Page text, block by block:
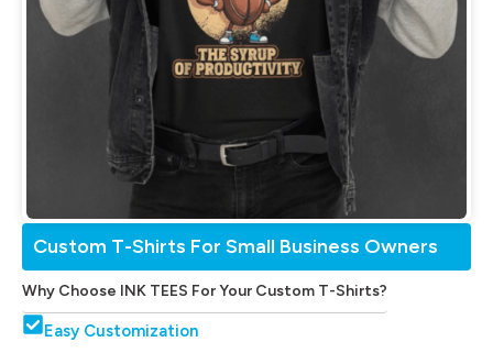
Custom T-Shirts For Small Business Owners
Why Choose INK TEES For Your Custom T-Shirts?
Easy Customization